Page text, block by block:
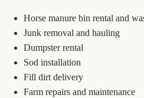
Horse manure bin rental and
Junk removal and hauling
Dumpster rental
Sod installation
Fill dirt delivery
Farm repairs and maintenance